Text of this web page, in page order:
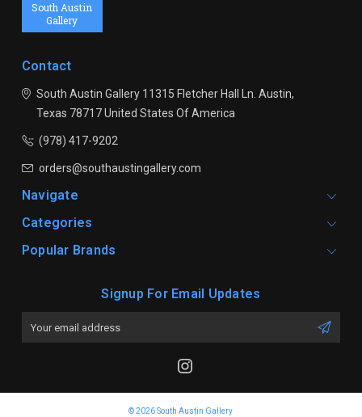
South Austin
Gallery
Contact
South Austin Gallery11315 Fletcher Hall Ln. Austin,
Texas 78717United States Of America
(978) 417-9202
orders@southaustingallery.com
Navigate
Categories
Popular Brands
Signup For Email Updates
© 2026 South Austin Gallery